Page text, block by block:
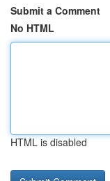
Submit a Comment
No HTML
HTML is disabled